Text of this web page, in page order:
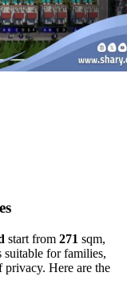
start from 271 sqm,
for families,
privacy. Here are the